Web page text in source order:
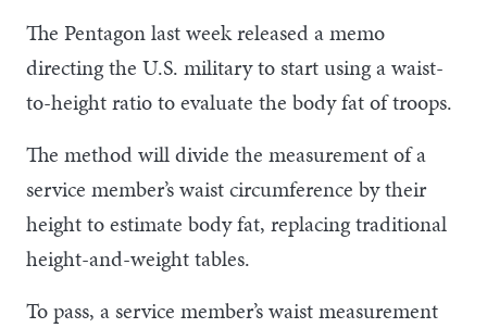
The Pentagon last week released a memo
directing the U.S. military to start using a waist-
to-height ratio to evaluate the body fat of troops.
The method will divide the measurement of a
service member’s waist circumference by their
height to estimate body fat, replacing traditional
height-and-weight tables.
To pass, a service member’s waist measurement